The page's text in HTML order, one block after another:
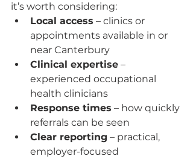
it’s worth considering:
Local access – clinics or
appointments available in or
near Canterbury
Clinical expertise –
experienced occupational
health clinicians
Response times – how quickly
referrals can be seen
Clear reporting – practical,
employer-focused